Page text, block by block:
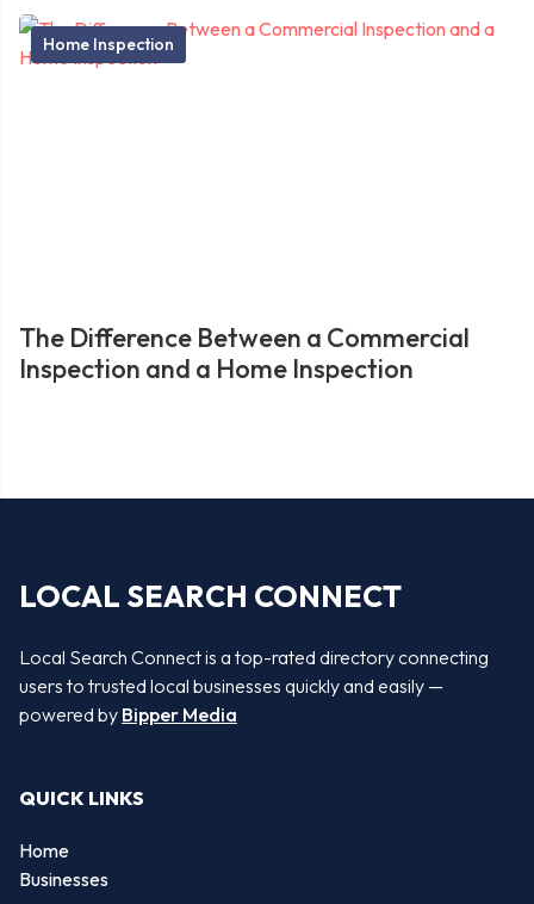
Home Inspection
The Difference Between a Commercial
Inspection and a Home Inspection
LOCAL SEARCH CONNECT
Local Search Connect is a top-rated directory connecting
users to trusted local businesses quickly and easily —
powered by Bipper Media
QUICK LINKS
Home
Businesses